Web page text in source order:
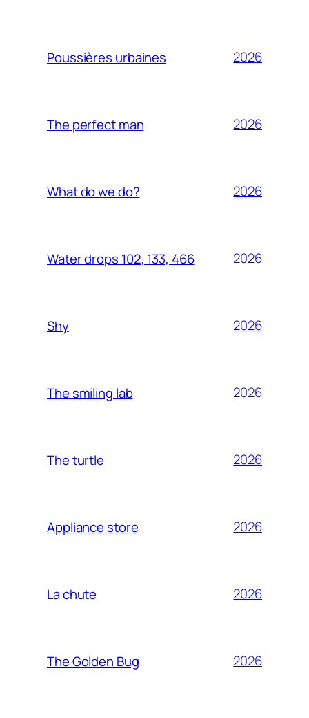
Poussières urbaines 2026
The perfect man 2026
What do we do? 2026
Water drops 102, 133, 466 2026
Shy 2026
The smiling lab 2026
The turtle 2026
Appliance store 2026
La chute 2026
The Golden Bug 2026